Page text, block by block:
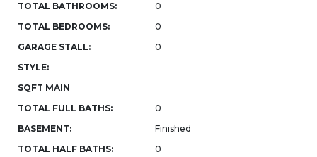
TOTAL BATHROOMS:
0
TOTAL BEDROOMS:
0
GARAGE STALL:
0
STYLE:
SQFT MAIN
TOTAL FULL BATHS:
0
BASEMENT:
Finished
TOTAL HALF BATHS:
0